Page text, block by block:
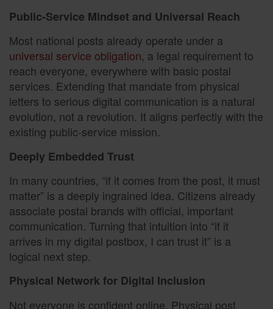
Public-Service Mindset and Universal Reach
Most national posts already operate under a
universal service obligation, a legal requirement to
reach everyone, everywhere with basic postal
services. Extending that mandate from physical
letters to serious digital communication is a natural
evolution, not a revolution. It aligns perfectly with the
existing public-service mission.
Deeply Embedded Trust
In many countries, “if it comes from the post, it must
matter” is a deeply ingrained idea. Citizens already
associate postal brands with official, important
communication. Turning that intuition into “if it
arrives in my digital postbox, I can trust it” is a
logical next step.
Physical Network for Digital Inclusion
Not everyone is confident online. Physical post